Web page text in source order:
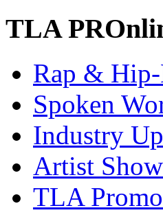
TLA
Rap &
Spoken
Industry
Artist
TLA